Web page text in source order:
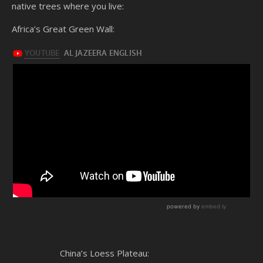
native trees where you live:
Africa’s Great Green Wall:
China’s Loess Plateau: